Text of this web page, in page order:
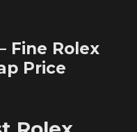
Fine Rolex
Price